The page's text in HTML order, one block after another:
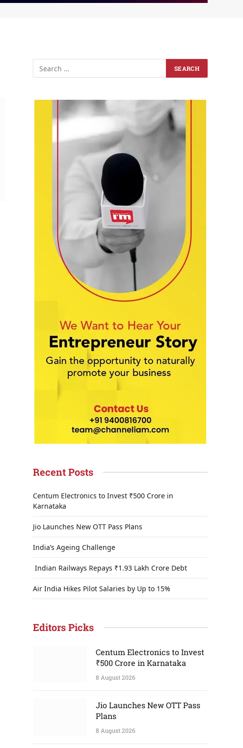
Recent Posts
Centum Electronics to Invest ₹500 Crore in
Karnataka
Jio Launches New OTT Pass Plans
India’s Ageing Challenge
Indian Railways Repays ₹1.93 Lakh Crore Debt
Air India Hikes Pilot Salaries by Up to 15%
Editors Picks
Centum Electronics to Invest
₹500 Crore in Karnataka
8 August 2026
Jio Launches New OTT Pass
Plans
8 August 2026